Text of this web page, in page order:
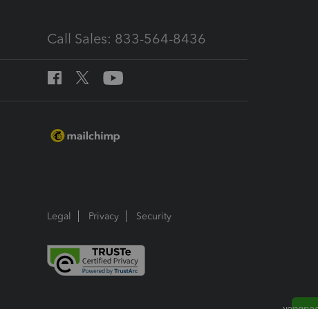
Call Sales: 833-564-8436
Legal Privacy Security